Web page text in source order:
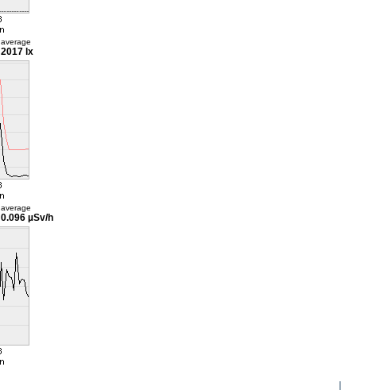
average
2017 lx
average
0.096 µSv/h